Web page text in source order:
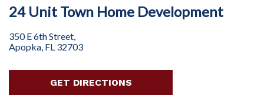
24 Unit Town Home Development
350 E 6th Street,
Apopka, FL 32703
GET DIRECTIONS